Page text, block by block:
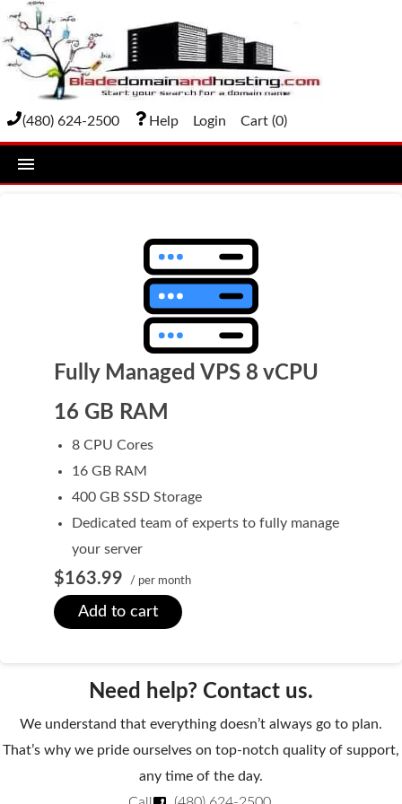
(480) 624-2500 Help Login Cart (0)
Bulk Registration
Domain Backorder
HOSTING
Linux cPanel Hosting
Windows Plesk Hosting
Business Hosting
EMAIL
Fully Managed VPS 8 vCPU
16 GB RAM
8 CPU Cores
16 GB RAM
400 GB SSD Storage
Dedicated team of experts to fully manage
your server
$163.99 / per month
Add to cart
Need help? Contact us.
We understand that everything doesn’t always go to plan.
That’s why we pride ourselves on top-notch quality of support,
any time of the day.